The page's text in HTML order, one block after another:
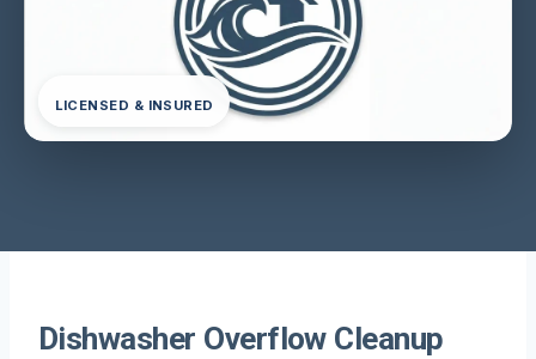
LICENSED & INSURED
Dishwasher Overflow Cleanup